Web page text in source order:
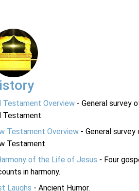
Testament Overview - General survey
Testament.
Testament Overview - General
Testament.
of the Life of Jesus - Four
in harmony.
Laughs - Ancient Humor.